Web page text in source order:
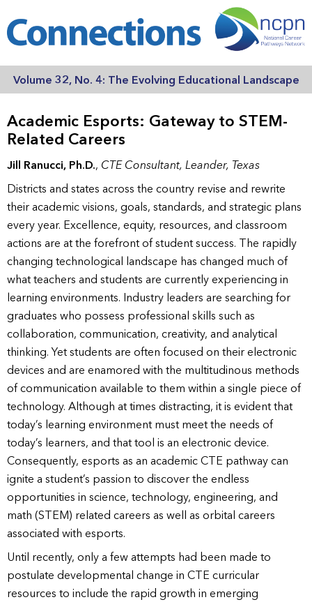
Volume 32, No. 4: The Evolving Educational Landscape
Academic Esports: Gateway to STEM-
Related Careers
Jill Ranucci, Ph.D., CTE Consultant, Leander, Texas
Districts and states across the country revise and rewrite
their academic visions, goals, standards, and strategic plans
every year. Excellence, equity, resources, and classroom
actions are at the forefront of student success. The rapidly
changing technological landscape has changed much of
what teachers and students are currently experiencing in
learning environments. Industry leaders are searching for
graduates who possess professional skills such as
collaboration, communication, creativity, and analytical
thinking. Yet students are often focused on their electronic
devices and are enamored with the multitudinous methods
of communication available to them within a single piece of
technology. Although at times distracting, it is evident that
today’s learning environment must meet the needs of
today’s learners, and that tool is an electronic device.
Consequently, esports as an academic CTE pathway can
ignite a student’s passion to discover the endless
opportunities in science, technology, engineering, and
math (STEM) related careers as well as orbital careers
associated with esports.
Until recently, only a few attempts had been made to
postulate developmental change in CTE curricular
resources to include the rapid growth in emerging